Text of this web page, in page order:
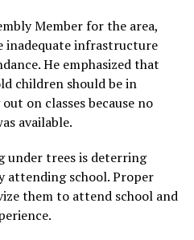
Member for the area,
infrastructure
He emphasized that
children should be in
on classes because no
available.
under trees is deterring
school. Proper
them to attend school and